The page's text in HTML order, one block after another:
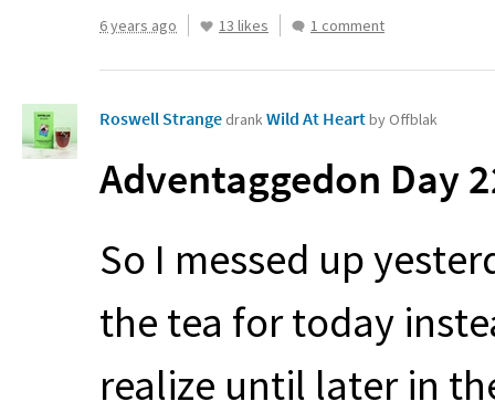
6 years ago 13 likes 1 comment
Roswell Strange drankWild At Heartby Offblak
Adventaggedon Day
So I messed up
the tea for today
realize until later in